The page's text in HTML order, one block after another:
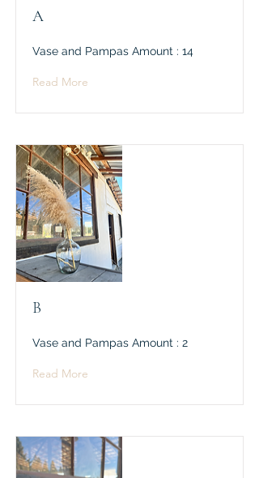
A
Vase and Pampas Amount : 14
Read More
B
Vase and Pampas Amount : 2
Read More